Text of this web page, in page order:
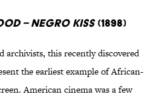
– Negro Kiss(1898)
archivists, this recently discovered
the earliest example of African-
American cinema was a few